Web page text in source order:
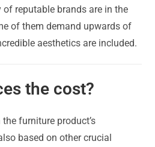
reputable brands are in the
of them demand upwards of
aesthetics are included.
the cost?
furniture product’s
based on other crucial